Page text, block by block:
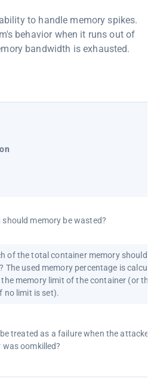
to handle memory spikes.
behavior when it runs out of
bandwidth is exhausted.
should memory be wasted?
of the total container memory should
The used memory percentage is
the memory limit of the container (or the
no limit is set).
treated as a failure when the attacked
oomkilled?